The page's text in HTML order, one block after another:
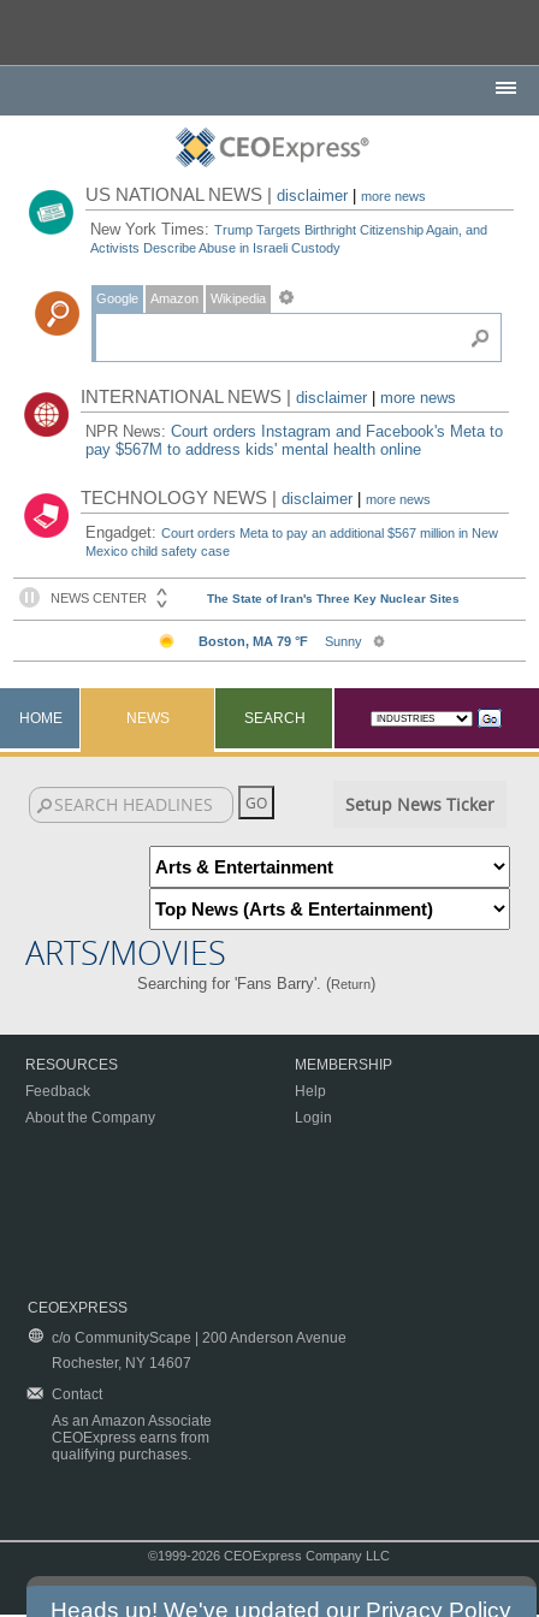
US NATIONAL NEWS |disclaimer |more news
New York Times:Trump Targets Birthright Citizenship Again, and
Activists Describe Abuse in Israeli Custody
Google Amazon Wikipedia
INTERNATIONAL NEWS |disclaimer
more news
NPR News:Court orders Instagram and Facebook's Meta to
pay $567M to address kids' mental health online
TECHNOLOGY NEWS |disclaimer |more news
Engadget:Court orders Meta to pay an additional $567 million in New
Mexico child safety case
HOME NEWS SEARCH
Setup News Ticker
ARTS/MOVIES
Searching for 'Fans Barry'. (Return)
RESOURCES
Feedback
About the Company
MEMBERSHIP
Help
Login
CEOEXPRESS
c/o CommunityScape | 200 Anderson Avenue
Rochester, NY 14607
Contact
As an Amazon Associate
CEOExpress earns from
qualifying purchases.
©1999-2026 CEOExpress Company LLC
Heads up! We've updated our Privacy Policy